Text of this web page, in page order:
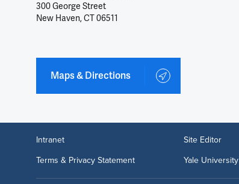
300 George Street
New Haven, CT 06511
Maps & Directions
Intranet Site Editor
Terms & Privacy Statement
Yale University